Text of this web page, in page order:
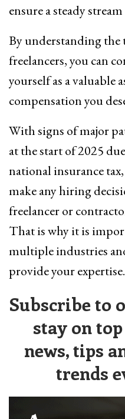
ensure a steady
By understanding
freelancers, you can
yourself as a valuable
compensation you
With signs of major
at the start of 2025
national insurance
make any hiring
freelancer or
That is why it is
multiple industries
provide your expertise.
Subscribe to
stay on
news, tips
trends